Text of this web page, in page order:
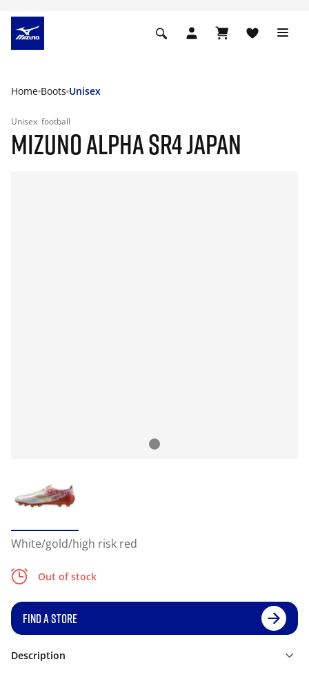
Home Boots Unisex
Unisex football
MIZUNO ALPHA SR4 JAPAN
White/gold/high risk red
Out of stock
FIND A STORE
Description